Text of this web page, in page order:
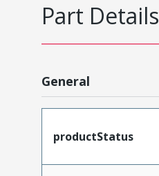
Part Details
General
productStatus